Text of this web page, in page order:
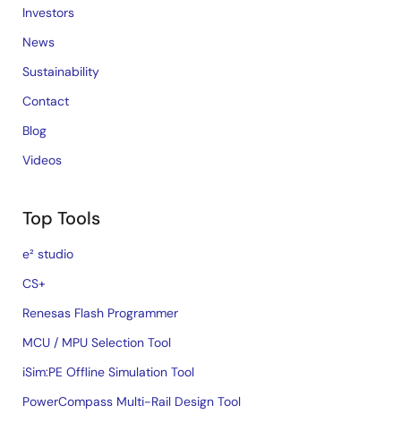
Investors
News
Sustainability
Contact
Blog
Videos
Top Tools
e² studio
CS+
Renesas Flash Programmer
MCU / MPU Selection Tool
iSim:PE Offline Simulation Tool
PowerCompass Multi-Rail Design Tool